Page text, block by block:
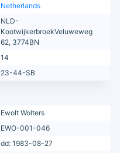
Netherlands
NLD-
KootwijkerbroekVeluweweg
62, 3774BN
14
23-44-SB
Ewolt Wolters
EWO-001-046
dd: 1983-08-27